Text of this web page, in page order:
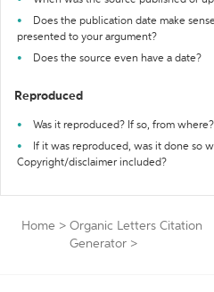
Does the publication date make
presented to your argument?
Does the source even have a date?
Reproduced
Was it reproduced? If so, from where?
If it was reproduced, was it done so
Copyright/disclaimer included?
Home > Organic Letters Citation
Generator >